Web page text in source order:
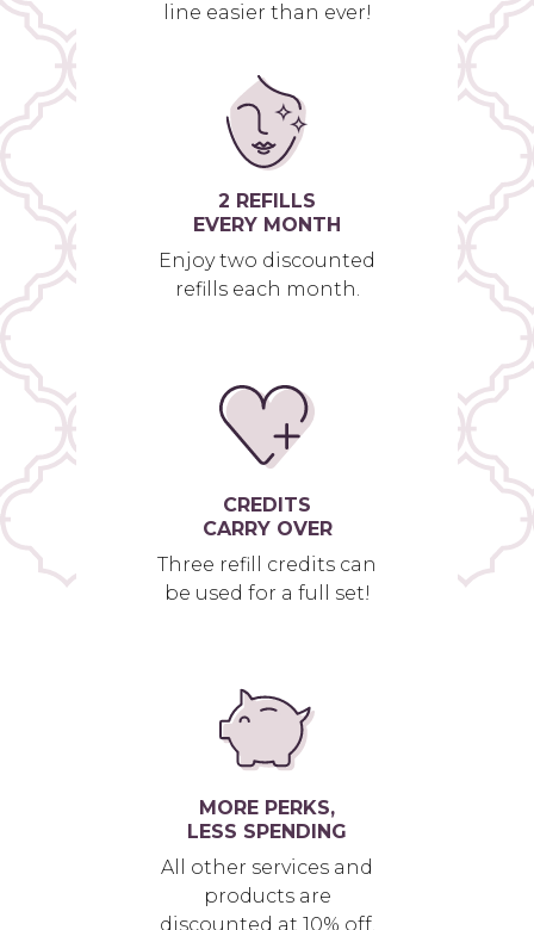
line easier than ever!
2 REFILLS
EVERY MONTH
Enjoy two discounted
refills each month.
CREDITS
CARRY OVER
Three refill credits can
be used for a full set!
MORE PERKS,
LESS SPENDING
All other services and
products are
discounted at 10% off.